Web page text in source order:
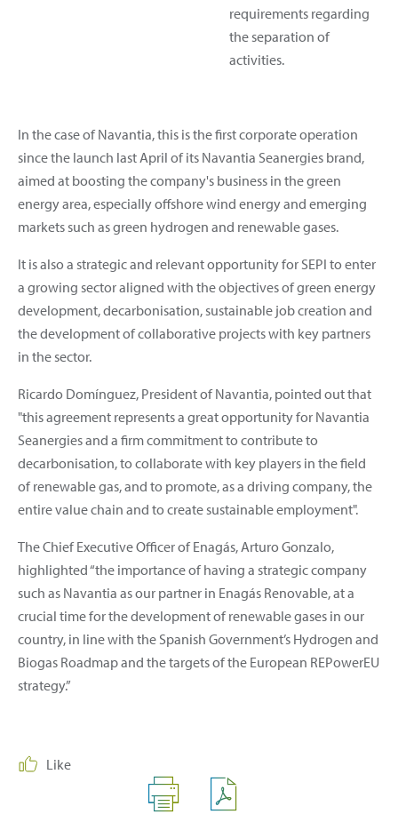
requirements regarding
the separation of
activities.
In the case of Navantia, this is the first corporate operation
since the launch last April of its Navantia Seanergies brand,
aimed at boosting the company's business in the green
energy area, especially offshore wind energy and emerging
markets such as green hydrogen and renewable gases.
It is also a strategic and relevant opportunity for SEPI to enter
a growing sector aligned with the objectives of green energy
development, decarbonisation, sustainable job creation and
the development of collaborative projects with key partners
in the sector.
Ricardo Domínguez, President of Navantia, pointed out that
"this agreement represents a great opportunity for Navantia
Seanergies and a firm commitment to contribute to
decarbonisation, to collaborate with key players in the field
of renewable gas, and to promote, as a driving company, the
entire value chain and to create sustainable employment".
The Chief Executive Officer of Enagás, Arturo Gonzalo,
highlighted “the importance of having a strategic company
such as Navantia as our partner in Enagás Renovable, at a
crucial time for the development of renewable gases in our
country, in line with the Spanish Government’s Hydrogen and
Biogas Roadmap and the targets of the European REPowerEU
strategy.”
Like